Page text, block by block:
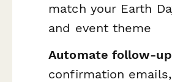
match your Earth
and event theme
Automate follow-
confirmation emails,